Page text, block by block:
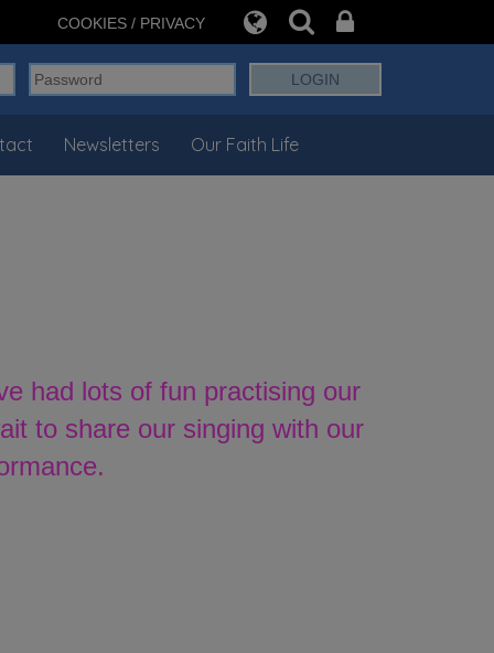
COOKIES / PRIVACY
Newsletters Our Faith Life
had lots of fun practising our
to share our singing with our